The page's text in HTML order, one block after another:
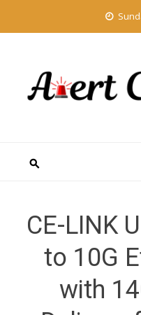
CE-LINK
to 10G
with